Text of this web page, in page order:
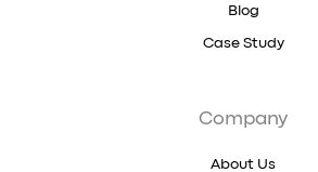
Blog
Case Study
Company
About Us